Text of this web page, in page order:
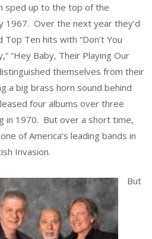
sped up to the top of the
1967. Over the next year they’d
Ten hits with “Don’t You
“Hey Baby, Their Playing Our
themselves from their
a big brass horn sound behind
four albums over three
in 1970. But over a short time,
of America’s leading bands in
Invasion.
But